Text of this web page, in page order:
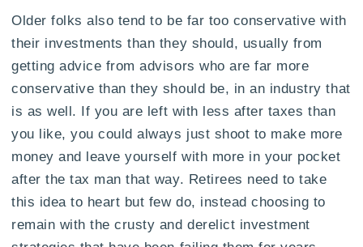
Older folks also tend to be far too conservative with
their investments than they should, usually from
getting advice from advisors who are far more
conservative than they should be, in an industry that
is as well. If you are left with less after taxes than
you like, you could always just shoot to make more
money and leave yourself with more in your pocket
after the tax man that way. Retirees need to take
this idea to heart but few do, instead choosing to
remain with the crusty and derelict investment